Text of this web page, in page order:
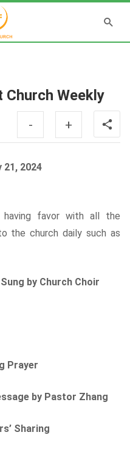
Weekly
- +
21, 2024
having favor with all the
the church daily such as
by Church Choir
Prayer
by Pastor Zhang
Sharing